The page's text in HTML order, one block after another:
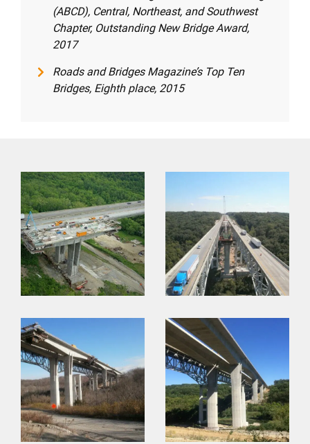
(ABCD), Central, Northeast, and Southwest
Chapter, Outstanding New Bridge Award,
2017
Roads and Bridges Magazine’s Top Ten
Bridges, Eighth place, 2015